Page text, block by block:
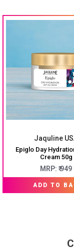
Jaquline
Epiglo Day
Cream 50g
MRP: ₹ 949
ADD TO